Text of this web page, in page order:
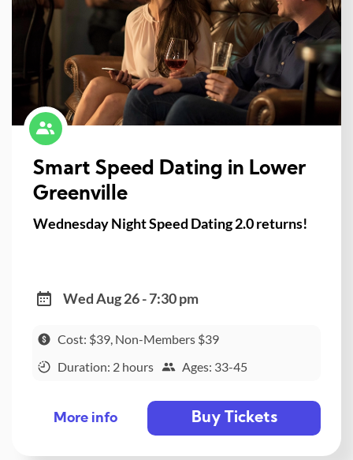
Smart Speed Dating in Lower
Greenville
Wednesday Night Speed Dating 2.0 returns!
Wed Aug 26 - 7:30 pm
Cost: $39, Non-Members $39
Duration: 2 hours
Ages: 33-45
More info Buy Tickets